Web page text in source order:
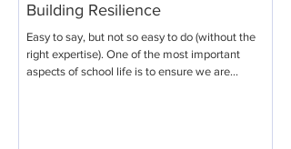
Building Resilience
Easy to say, but not so easy to do (without the
right expertise). One of the most important
aspects of school life is to ensure we are...